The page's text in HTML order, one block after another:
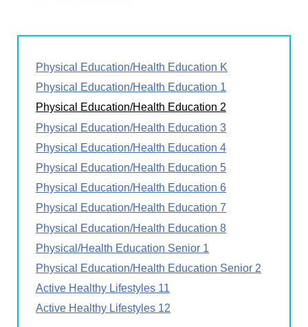
Physical Education/Health Education K
Physical Education/Health Education 1
Physical Education/Health Education 2
Physical Education/Health Education 3
Physical Education/Health Education 4
Physical Education/Health Education 5
Physical Education/Health Education 6
Physical Education/Health Education 7
Physical Education/Health Education 8
Physical/Health Education Senior 1
Physical Education/Health Education Senior 2
Active Healthy Lifestyles 11
Active Healthy Lifestyles 12